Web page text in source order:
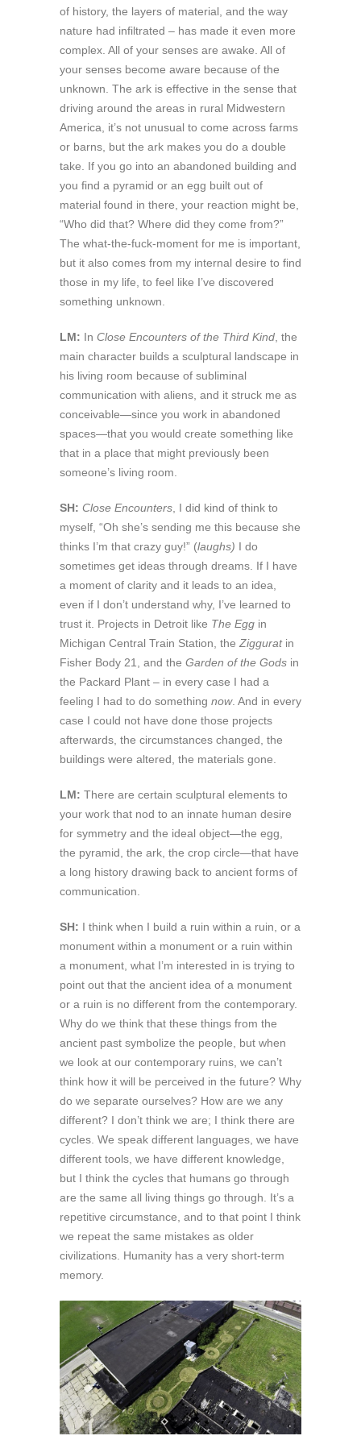
of history, the layers of material, and the way
nature had infiltrated – has made it even more
complex. All of your senses are awake. All of
your senses become aware because of the
unknown. The ark is effective in the sense that
driving around the areas in rural Midwestern
America, it’s not unusual to come across farms
or barns, but the ark makes you do a double
take. If you go into an abandoned building and
you find a pyramid or an egg built out of
material found in there, your reaction might be,
“Who did that? Where did they come from?”
The what-the-fuck-moment for me is important,
but it also comes from my internal desire to find
those in my life, to feel like I’ve discovered
something unknown.
LM: In Close Encounters of the Third Kind , the
main character builds a sculptural landscape in
his living room because of subliminal
communication with aliens, and it struck me as
conceivable—since you work in abandoned
spaces—that you would create something like
that in a place that might previously been
someone’s living room.
SH: Close Encounters , I did kind of think to
myself, “Oh she’s sending me this because she
thinks I’m that crazy guy!” (laughs) I do
sometimes get ideas through dreams. If I have
a moment of clarity and it leads to an idea,
even if I don’t understand why, I’ve learned to
trust it. Projects in Detroit like The Egg in
Michigan Central Train Station, the Zigguratin
Fisher Body 21, and the Garden of the Gods in
the Packard Plant – in every case I had a
feeling I had to do something now. And in every
case I could not have done those projects
afterwards, the circumstances changed, the
buildings were altered, the materials gone.
LM: There are certain sculptural elements to
your work that nod to an innate human desire
for symmetry and the ideal object—the egg,
the pyramid, the ark, the crop circle—that have
a long history drawing back to ancient forms of
communication.
SH: I think when I build a ruin within a ruin, or a
monument within a monument or a ruin within
a monument, what I’m interested in is trying to
point out that the ancient idea of a monument
or a ruin is no different from the contemporary.
Why do we think that these things from the
ancient past symbolize the people, but when
we look at our contemporary ruins, we can’t
think how it will be perceived in the future? Why
do we separate ourselves? How are we any
different? I don’t think we are; I think there are
cycles. We speak different languages, we have
different tools, we have different knowledge,
but I think the cycles that humans go through
are the same all living things go through. It’s a
repetitive circumstance, and to that point I think
we repeat the same mistakes as older
civilizations. Humanity has a very short-term
memory.